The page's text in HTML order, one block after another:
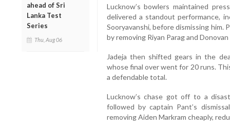
ahead of Sri
Lanka Test
Series
Thu, Aug 06
Lucknow’s bowlers maintained
delivered a standout performance,
Sooryavanshi, before dismissing him.
by removing Riyan Parag and
Jadeja then shifted gears in the
whose final over went for 20 runs.
a defendable total.
Lucknow’s chase got off to a
followed by captain Pant’s
removing Aiden Markram cheaply,